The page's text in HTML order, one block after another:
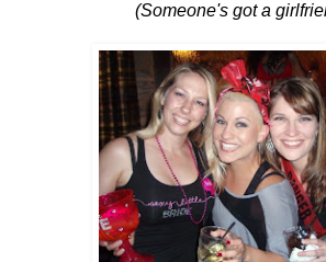
(Someone's got a